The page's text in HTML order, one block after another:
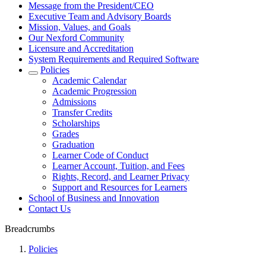
Message from the President/CEO
Executive Team and Advisory Boards
Mission, Values, and Goals
Our Nexford Community
Licensure and Accreditation
System Requirements and Required Software
Policies
Academic Calendar
Academic Progression
Admissions
Transfer Credits
Scholarships
Grades
Graduation
Learner Code of Conduct
Learner Account, Tuition, and Fees
Rights, Record, and Learner Privacy
Support and Resources for Learners
School of Business and Innovation
Contact Us
Breadcrumbs
Policies